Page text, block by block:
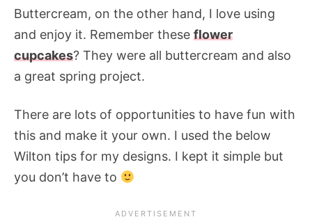
Buttercream, on the other hand, I love using
and enjoy it. Remember these flower
cupcakes? They were all buttercream and also
a great spring project.
There are lots of opportunities to have fun with
this and make it your own. I used the below
Wilton tips for my designs. I kept it simple but
you don’t have to